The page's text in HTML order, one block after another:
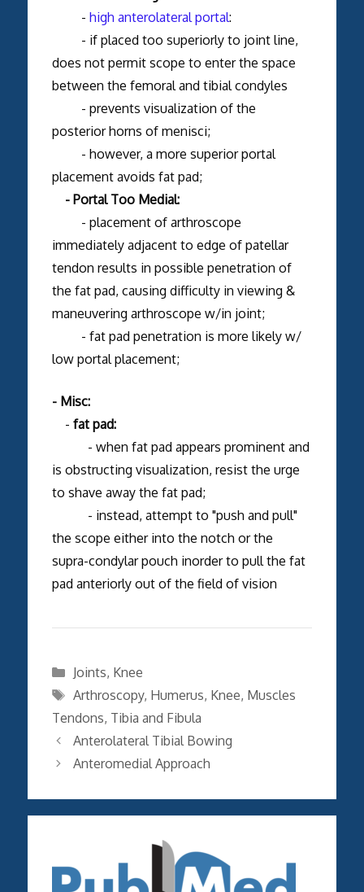
- high anterolateral portal:
- if placed too superiorly to joint line,
does not permit scope to enter the space
between the femoral and tibial condyles
- prevents visualization of the
posterior horns of menisci;
- however, a more superior portal
placement avoids fat pad;
- Portal Too Medial:
- placement of arthroscope
immediately adjacent to edge of patellar
tendon results in possible penetration of
the fat pad, causing difficulty in viewing &
maneuvering arthroscope w/in joint;
- fat pad penetration is more likely w/
low portal placement;
- Misc:
- fat pad:
- when fat pad appears prominent and
is obstructing visualization, resist the urge
to shave away the fat pad;
- instead, attempt to "push and pull"
the scope either into the notch or the
supra-condylar pouch inorder to pull the fat
pad anteriorly out of the field of vision
Categories
Joints, Knee
Tags
Arthroscopy, Humerus, Knee, Muscles
Tendons, Tibia and Fibula
Anterolateral Tibial Bowing
Anteromedial Approach